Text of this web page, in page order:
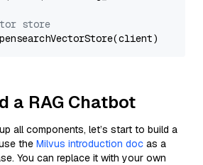
store
a RAG Chatbot
all components, let’s start to build a
the Milvus introduction doc as a
You can replace it with your own